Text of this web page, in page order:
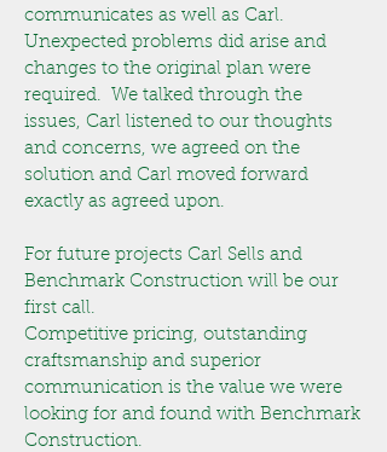
communicates as well as Carl.
Unexpected problems did arise and
changes to the original plan were
required. We talked through the
issues, Carl listened to our thoughts
and concerns, we agreed on the
solution and Carl moved forward
exactly as agreed upon.
For future projects Carl Sells and
Benchmark Construction will be our
first call.
Competitive pricing, outstanding
craftsmanship and superior
communication is the value we were
looking for and found with Benchmark
Construction.